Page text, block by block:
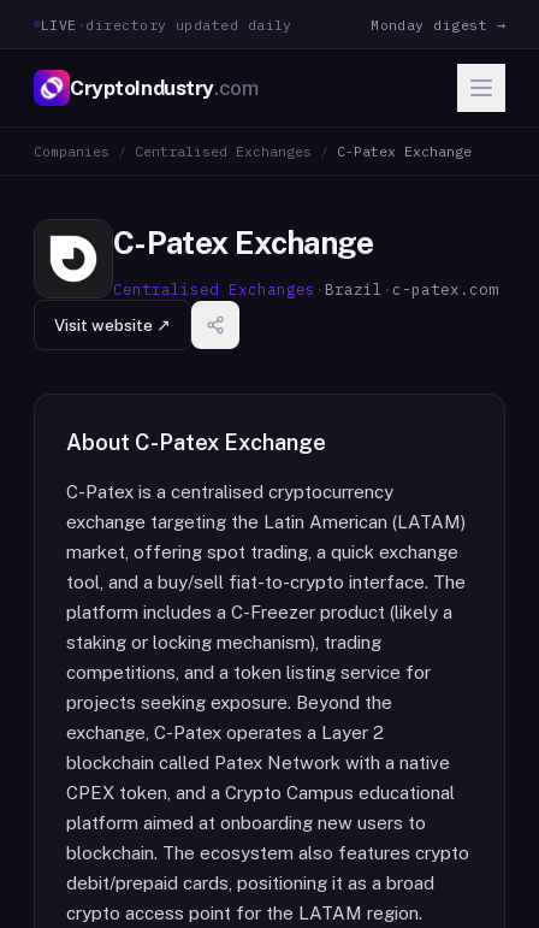
LIVE · directory updated daily Monday digest →
CryptoIndustry.com
Companies / Centralised Exchanges / C-Patex Exchange
C-Patex Exchange
Centralised Exchanges · Brazil · c-patex.com
Visit website ↗
About C-Patex Exchange
C-Patex is a centralised cryptocurrency
exchange targeting the Latin American (LATAM)
market, offering spot trading, a quick exchange
tool, and a buy/sell fiat-to-crypto interface. The
platform includes a C-Freezer product (likely a
staking or locking mechanism), trading
competitions, and a token listing service for
projects seeking exposure. Beyond the
exchange, C-Patex operates a Layer 2
blockchain called Patex Network with a native
CPEX token, and a Crypto Campus educational
platform aimed at onboarding new users to
blockchain. The ecosystem also features crypto
debit/prepaid cards, positioning it as a broad
crypto access point for the LATAM region.